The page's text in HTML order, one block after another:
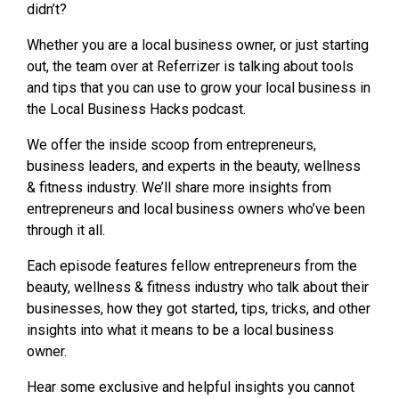
didn’t?
Whether you are a local business owner, or just starting
out, the team over at Referrizer is talking about tools
and tips that you can use to grow your local business in
the Local Business Hacks podcast.
We offer the inside scoop from entrepreneurs,
business leaders, and experts in the beauty, wellness
& fitness industry. We’ll share more insights from
entrepreneurs and local business owners who’ve been
through it all.
Each episode features fellow entrepreneurs from the
beauty, wellness & fitness industry who talk about their
businesses, how they got started, tips, tricks, and other
insights into what it means to be a local business
owner.
Hear some exclusive and helpful insights you cannot